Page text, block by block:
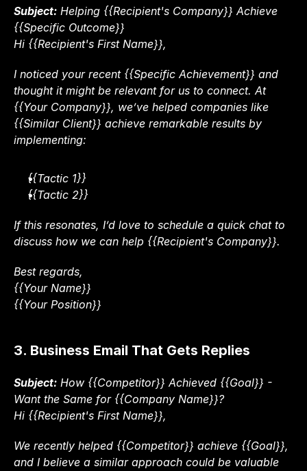
Subject: Helping {{Recipient's Company}} Achieve
{{Specific Outcome}}
Hi {{Recipient's First Name}},
I noticed your recent {{Specific Achievement}} and
thought it might be relevant for us to connect. At
{{Your Company}}, we’ve helped companies like
{{Similar Client}} achieve remarkable results by
implementing:
{{Tactic 1}}
{{Tactic 2}}
If this resonates, I’d love to schedule a quick chat to
discuss how we can help {{Recipient's Company}}.
Best regards,
{{Your Name}}
{{Your Position}}
3. Business Email That Gets Replies
Subject: How {{Competitor}} Achieved {{Goal}} -
Want the Same for {{Company Name}}?
Hi {{Recipient's First Name}},
We recently helped {{Competitor}} achieve {{Goal}},
and I believe a similar approach could be valuable